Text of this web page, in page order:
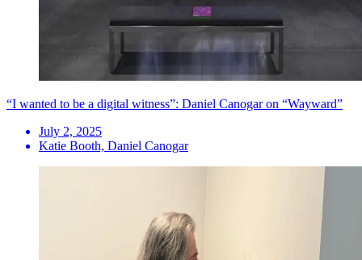
“I wanted to be a digital witness”: Daniel Canogar on “Wayward”
July 2, 2025
Katie Booth, Daniel Canogar